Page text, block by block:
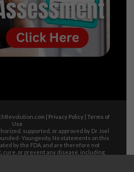
| Privacy Policy| Terms of
Use
supported, or approved by Dr Joel
Youngevity. No statements on this
by the FDA, and are therefore not
cure, or prevent any disease, including